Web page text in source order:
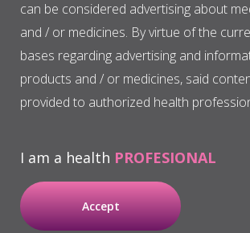
PRGF graft
from a plasma rich in
biomaterial, is used in
surgical treatments
can be considered advertising about
and / or medicines. By virtue of the
bases regarding advertising and
products and / or medicines, said
provided to authorized health
I am a health PROFESIONAL
Accept